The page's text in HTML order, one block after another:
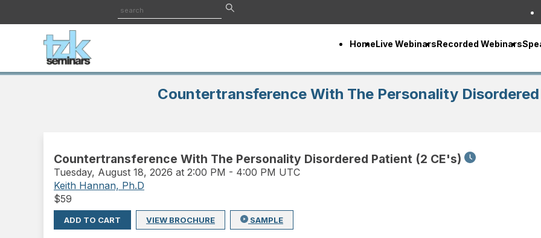
HomeLive WebinarsRecorded Webinars
Countertransference With The Personality
Countertransference With The Personality Disordered Patient (2 CE's)
Tuesday, August 18, 2026 at 2:00 PM - 4:00 PM UTC
Keith Hannan, Ph.D
$59
ADD TO CART VIEW BROCHURE SAMPLE